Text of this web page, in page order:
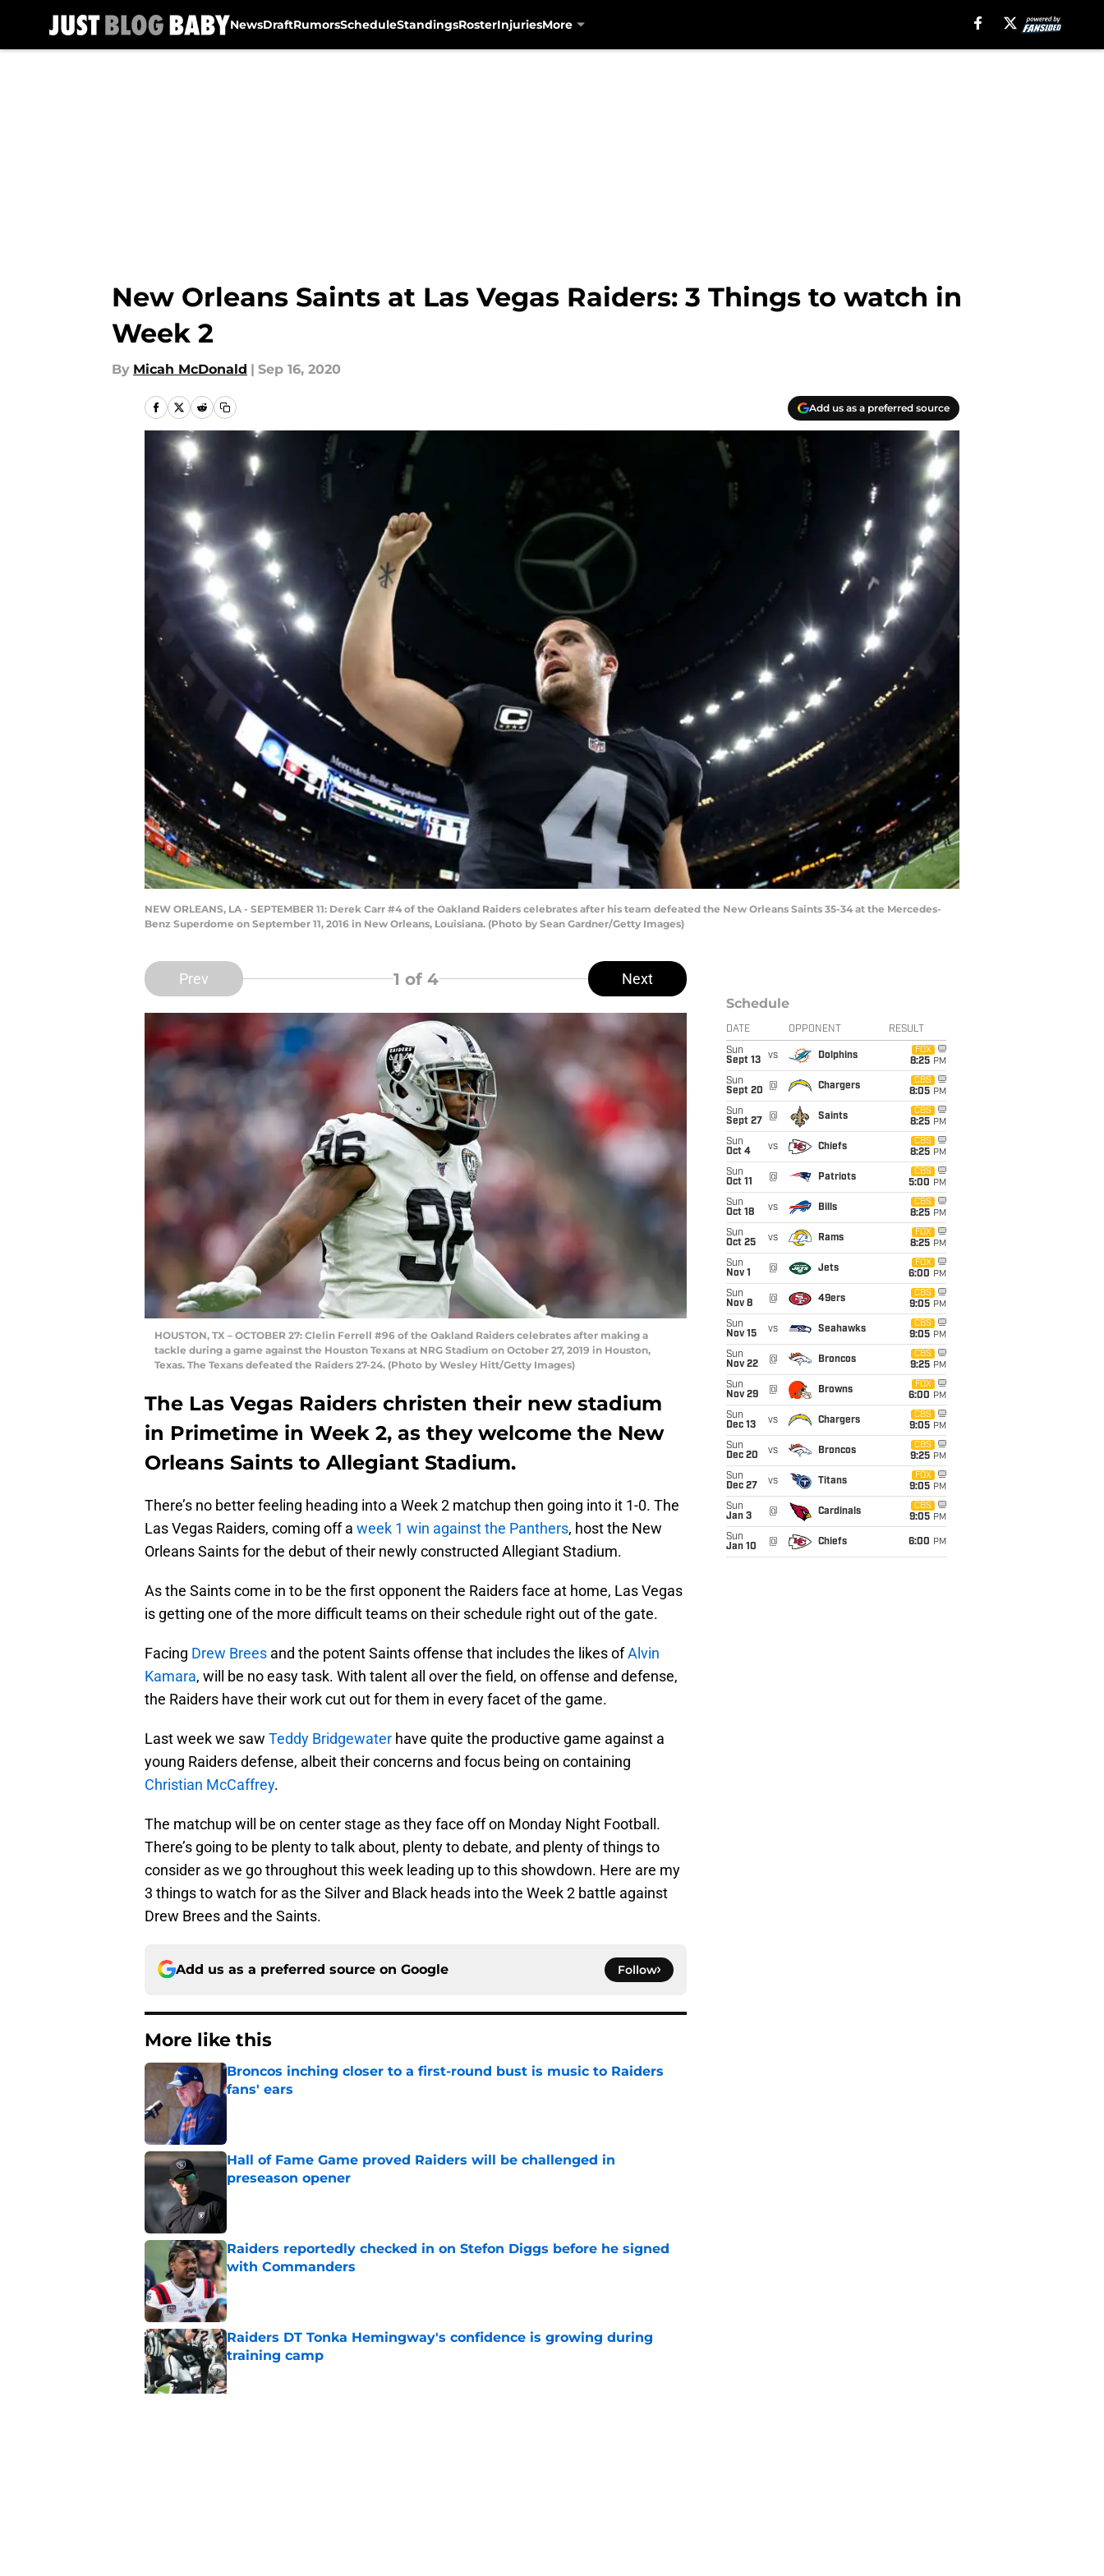
NewsDraftRumorsScheduleStandingsRosterInjuriesMore
New Orleans Saints at Las Vegas Raiders: 3 Things to watch in
Week 2
By Micah McDonald | Sep 16, 2020
Add us as a preferred source
NEW ORLEANS, LA - SEPTEMBER 11: Derek Carr #4 of the Oakland Raiders celebrates after his team defeated the New Orleans Saints 35-34 at the Mercedes-
Benz Superdome on September 11, 2016 in New Orleans, Louisiana. (Photo by Sean Gardner/Getty Images)
Prev 1 of 4 Next
HOUSTON, TX – OCTOBER 27: Clelin Ferrell #96 of the Oakland Raiders celebrates after making a
tackle during a game against the Houston Texans at NRG Stadium on October 27, 2019 in Houston,
Texas. The Texans defeated the Raiders 27-24. (Photo by Wesley Hitt/Getty Images)
The Las Vegas Raiders christen their new stadium
in Primetime in Week 2, as they welcome the New
Orleans Saints to Allegiant Stadium.
There’s no better feeling heading into a Week 2 matchup then going into it 1-0. The
Las Vegas Raiders, coming off a week 1 win against the Panthers, host the New
Orleans Saints for the debut of their newly constructed Allegiant Stadium.
As the Saints come in to be the first opponent the Raiders face at home, Las Vegas
is getting one of the more difficult teams on their schedule right out of the gate.
Facing Drew Brees and the potent Saints offense that includes the likes ofAlvin
Kamara, will be no easy task. With talent all over the field, on offense and defense,
the Raiders have their work cut out for them in every facet of the game.
Last week we saw Teddy Bridgewater have quite the productive game against a
young Raiders defense, albeit their concerns and focus being on containing
Christian McCaffrey.
The matchup will be on center stage as they face off on Monday Night Football.
There’s going to be plenty to talk about, plenty to debate, and plenty of things to
consider as we go throughout this week leading up to this showdown. Here are my
3 things to watch for as the Silver and Black heads into the Week 2 battle against
Drew Brees and the Saints.
Add us as a preferred source on Google Follow
More like this
Broncos inching closer to a first-round bust is music to Raiders
fans' ears
Hall of Fame Game proved Raiders will be challenged in
preseason opener
Raiders reportedly checked in on Stefon Diggs before he signed
with Commanders
Published by on Invalid Date
Raiders DT Tonka Hemingway's confidence is growing during
training camp
Published by on Invalid Date
Schedule
DATE OPPONENT RESULT
Sun
Sept 13
vs Dolphins
FOX
8:25 PM
Sun
Sept 20
@ Chargers
CBS
8:05 PM
Sun
Sept 27
@ Saints
CBS
8:25 PM
Sun
Oct 4
vs Chiefs
CBS
8:25 PM
Sun
Oct 11
@ Patriots
CBS
5:00 PM
Sun
Oct 18
vs Bills
CBS
8:25 PM
Sun
Oct 25
vs Rams
FOX
8:25 PM
Sun
Nov 1
@ Jets
FOX
6:00 PM
Sun
Nov 8
@ 49ers
CBS
9:05 PM
Sun
Nov 15
vs Seahawks
CBS
9:05 PM
Sun
Nov 22
@ Broncos
CBS
9:25 PM
Sun
Nov 29
@ Browns
FOX
6:00 PM
Sun
Dec 13
vs Chargers
CBS
9:05 PM
Sun
Dec 20
vs Broncos
CBS
9:25 PM
Sun
Dec 27
vs Titans
FOX
9:05 PM
Sun
Jan 3
@ Cardinals
CBS
9:05 PM
Sun
Jan 10
@ Chiefs 6:00 PM